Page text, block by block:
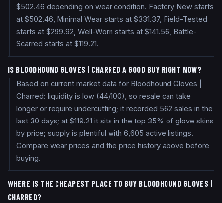
$502.46 depending on wear condition. Factory New starts
at $502.46, Minimal Wear starts at $331.37, Field-Tested
starts at $299.92, Well-Worn starts at $141.56, Battle-
Scarred starts at $119.21.
IS BLOODHOUND GLOVES | CHARRED A GOOD BUY RIGHT NOW?
Based on current market data for Bloodhound Gloves |
Charred: liquidity is low (44/100), so resale can take
longer or require undercutting; it recorded 562 sales in the
last 30 days; at $119.21 it sits in the top 35% of glove skins
by price; supply is plentiful with 6,605 active listings.
Compare wear prices and the price history above before
buying.
WHERE IS THE CHEAPEST PLACE TO BUY BLOODHOUND GLOVES |
CHARRED?